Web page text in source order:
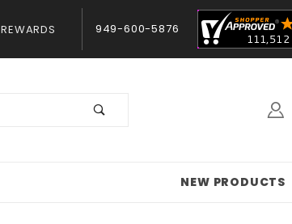
REWARDS 949-600-5876
NEW PRODUCTS